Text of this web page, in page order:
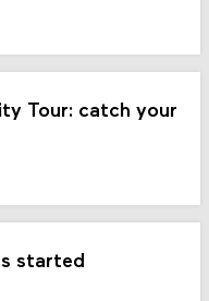
Tour: catch your
started